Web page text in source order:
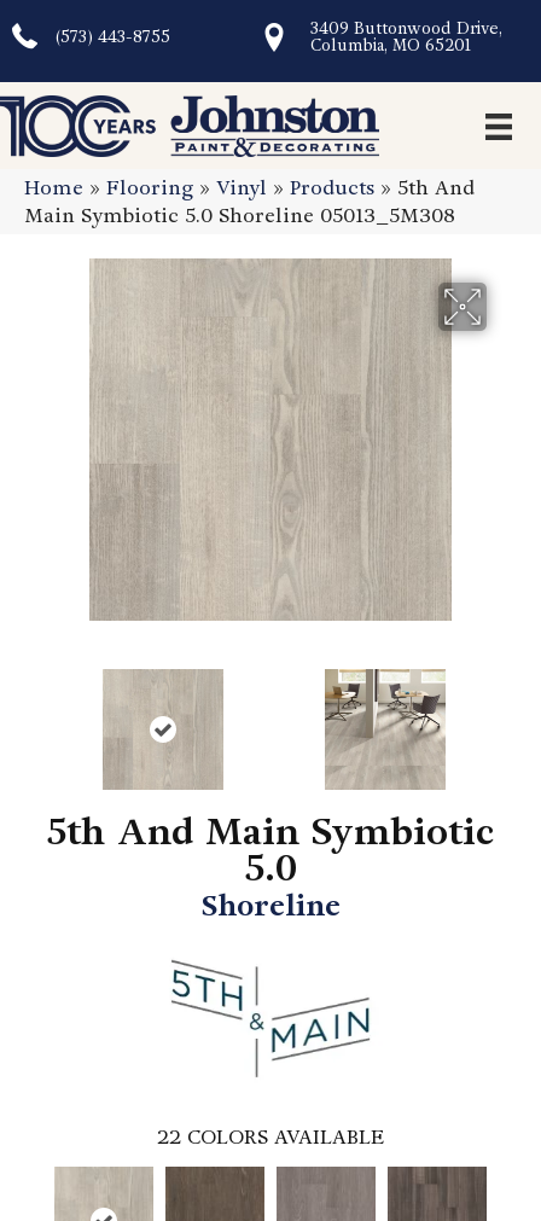
(573) 443-8755
3409 Buttonwood Drive,
Columbia, MO 65201
Home » Flooring » Vinyl » Products » 5th And
Main Symbiotic 5.0 Shoreline 05013_5M308
5th And Main Symbiotic
5.0
Shoreline
22 COLORS AVAILABLE